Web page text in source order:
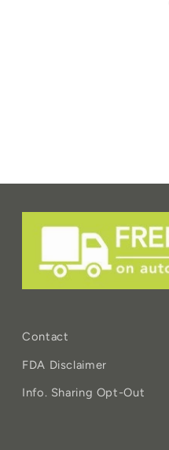
Contact
FDA Disclaimer
Info. Sharing Opt-Out